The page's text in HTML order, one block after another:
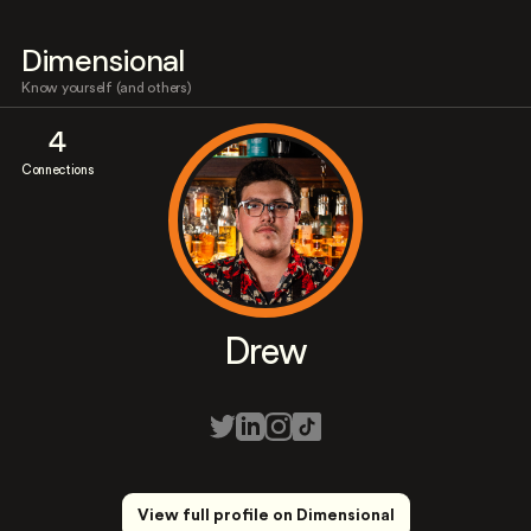
Dimensional
Know yourself (and others)
4
Connections
Drew
View full profile on Dimensional